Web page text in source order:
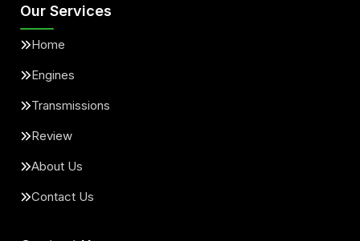
Our Services
Home
Engines
Transmissions
Review
About Us
Contact Us